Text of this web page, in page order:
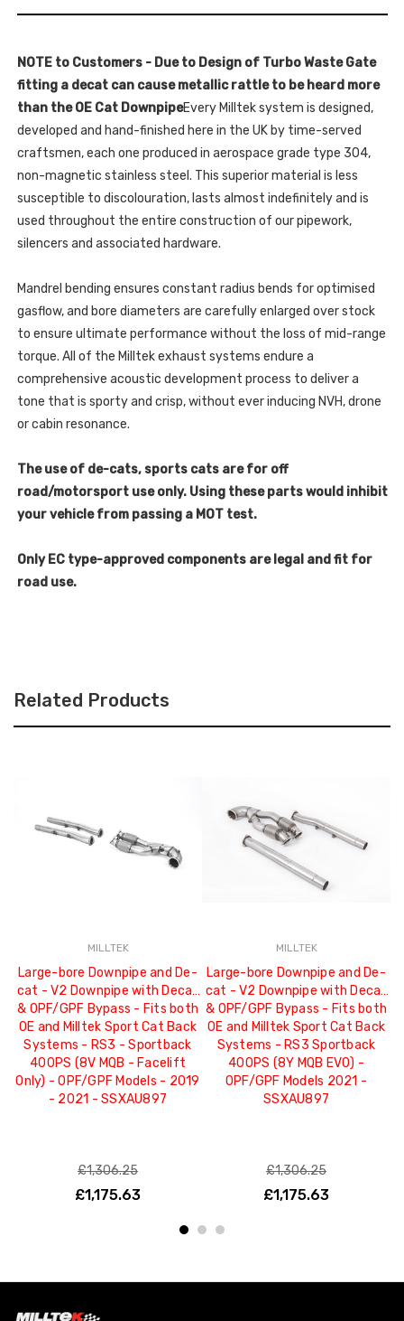
OE
CAT
SYSTEMS
-
RS3
-
SPORTBACK
400PS
(8V
MQB
FACELIFT
ONLY)
-
NON-
OPF/GPF
2017
2018
-
SSXAU888
BOTH
MILLTEK
SPORT
CAT
BACK
SYSTEMS
RS3
SPORTBACK
400PS
(8V
MQB
-
FACELIFT
ONLY)
-
MODELS
-
2017
-
2018
SSXAU888
NOTE to Customers - Due to Design of Turbo Waste Gate
fitting a decat can cause metallic rattle to be heard more
than the OE Cat DownpipeEvery Milltek system is designed,
developed and hand-finished here in the UK by time-served
craftsmen, each one produced in aerospace grade type 304,
non-magnetic stainless steel. This superior material is less
susceptible to discolouration, lasts almost indefinitely and is
used throughout the entire construction of our pipework,
silencers and associated hardware.
Mandrel bending ensures constant radius bends for optimised
gasflow, and bore diameters are carefully enlarged over stock
to ensure ultimate performance without the loss of mid-range
torque. All of the Milltek exhaust systems endure a
comprehensive acoustic development process to deliver a
tone that is sporty and crisp, without ever inducing NVH, drone
or cabin resonance.
The use of de-cats, sports cats are for off
road/motorsport use only. Using these parts would inhibit
your vehicle from passing a MOT test.
Only EC type-approved components are legal and fit for
road use.
Related Products
MILLTEK
Large-bore Downpipe and De-
cat - V2 Downpipe with Decat
& OPF/GPF Bypass - Fits both
OE and Milltek Sport Cat Back
Systems - RS3 - Sportback
400PS (8V MQB - Facelift
Only) - OPF/GPF Models - 2019
- 2021 - SSXAU897
£1,306.25
£1,175.63
MILLTEK
Large-bore Downpipe and De-
cat - V2 Downpipe with Decat
& OPF/GPF Bypass - Fits both
OE and Milltek Sport Cat Back
Systems - RS3 Sportback
400PS (8Y MQB EVO) -
OPF/GPF Models 2021 -
SSXAU897
£1,306.25
£1,175.63